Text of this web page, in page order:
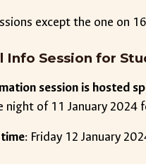
except the one on
Info Session for
session is hosted
night of 11 January 2024
: Friday 12 January